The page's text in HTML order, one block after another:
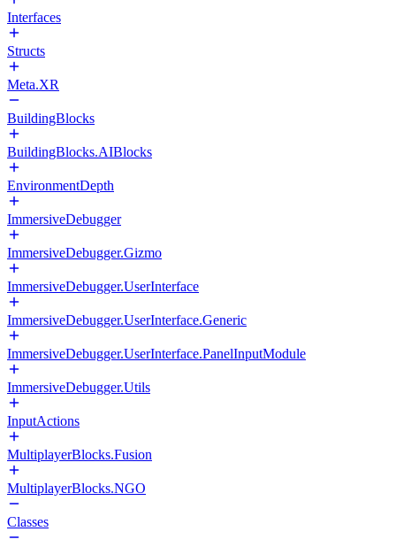
Interfaces
Structs
Meta.XR
BuildingBlocks
BuildingBlocks.AIBlocks
EnvironmentDepth
ImmersiveDebugger
ImmersiveDebugger.Gizmo
ImmersiveDebugger.UserInterface
ImmersiveDebugger.UserInterface.Generic
ImmersiveDebugger.UserInterface.PanelInputModule
ImmersiveDebugger.Utils
InputActions
MultiplayerBlocks.Fusion
MultiplayerBlocks.NGO
Classes